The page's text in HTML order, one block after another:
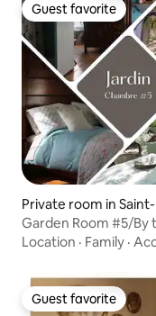
Guest favorite
Guest favorite
Private room in
Garden Room #5/By
Location · Family ·
Guest favorite
Guest favorite